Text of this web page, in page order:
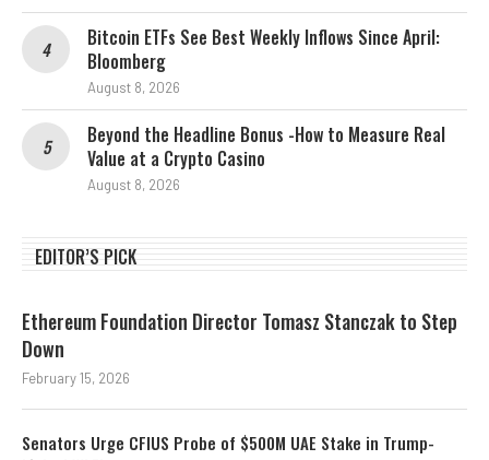
Bitcoin ETFs See Best Weekly Inflows Since April:
Bloomberg
August 8, 2026
Beyond the Headline Bonus -How to Measure Real
Value at a Crypto Casino
August 8, 2026
EDITOR’S PICK
Ethereum Foundation Director Tomasz Stanczak to Step
Down
February 15, 2026
Senators Urge CFIUS Probe of $500M UAE Stake in Trump-